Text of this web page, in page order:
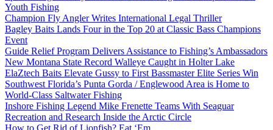
Youth Fishing
Champion Fly Angler Writes International Legal Thriller
Bagley Baits Lands Four in the Top 20 at Classic Bass Champions
Event
Guide Relief Program Delivers Assistance to Fishing’s Ambassadors
New Montana State Record Walleye Caught in Holter Lake
ElaZtech Baits Elevate Gussy to First Bassmaster Elite Series Win
Southwest Florida’s Punta Gorda / Englewood Area is Home to
World-Class Saltwater Fishing
Inshore Fishing Legend Mike Frenette Teams With Seaguar
Recreation and Research Inside the Arctic Circle
How to Get Rid of Lionfish? Eat ‘Em